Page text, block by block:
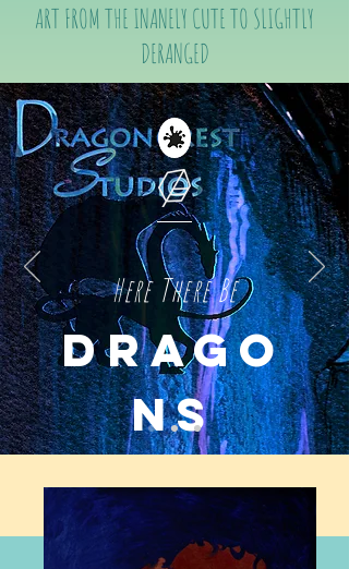
ART FROM THE INANELY CUTE TO SLIGHTLY
DERANGED
Here There Be
DRAGO
NS